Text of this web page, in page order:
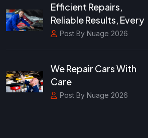
Efficient Repairs,
Reliable Results, Every
Post By Nuage 2026
We Repair Cars With
Care
Post By Nuage 2026